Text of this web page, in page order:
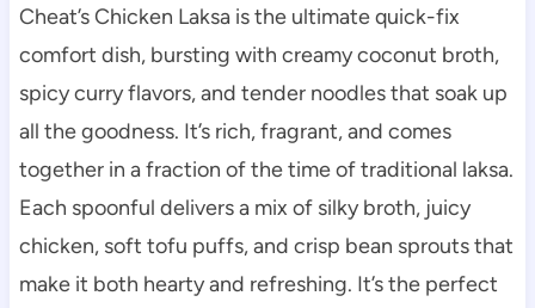
Cheat’s Chicken Laksa is the ultimate quick-fix
comfort dish, bursting with creamy coconut broth,
spicy curry flavors, and tender noodles that soak up
all the goodness. It’s rich, fragrant, and comes
together in a fraction of the time of traditional laksa.
Each spoonful delivers a mix of silky broth, juicy
chicken, soft tofu puffs, and crisp bean sprouts that
make it both hearty and refreshing. It’s the perfect